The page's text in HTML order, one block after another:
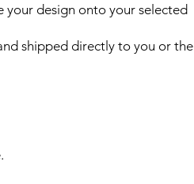
your design onto your selected
shipped directly to you or the